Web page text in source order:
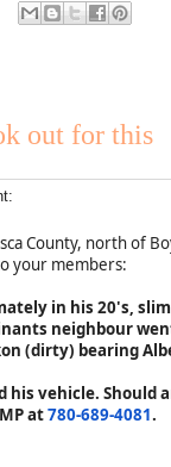
out for this
County, north of
your members:
in his 20's,
neighbour
(dirty) bearing
his vehicle.
at780-689-4081.